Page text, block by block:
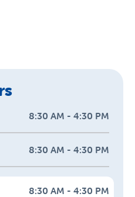
8:30 AM - 4:30 PM
8:30 AM - 4:30 PM
8:30 AM - 4:30 PM